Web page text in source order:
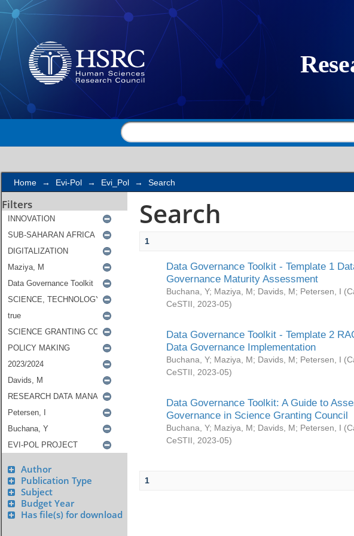
Search
Home → Evi-Pol → Evi_Pol → Search
Filters
Author
Publication Type
Subject
Budget Year
Has file(s) for download
Search
1
Data Governance Toolkit - Template 1
Governance Maturity Assessment
Buchana, Y; Maziya, M; Davids, M; Petersen, I (
CeSTII
2023-05)
Data Governance Toolkit - Template 2
Data Governance Implementation
Buchana, Y; Maziya, M; Davids, M; Petersen, I (
CeSTII
2023-05)
Data Governance Toolkit: A Guide to
Governance in Science Granting Council
Buchana, Y; Maziya, M; Davids, M; Petersen, I (
CeSTII
2023-05)
1